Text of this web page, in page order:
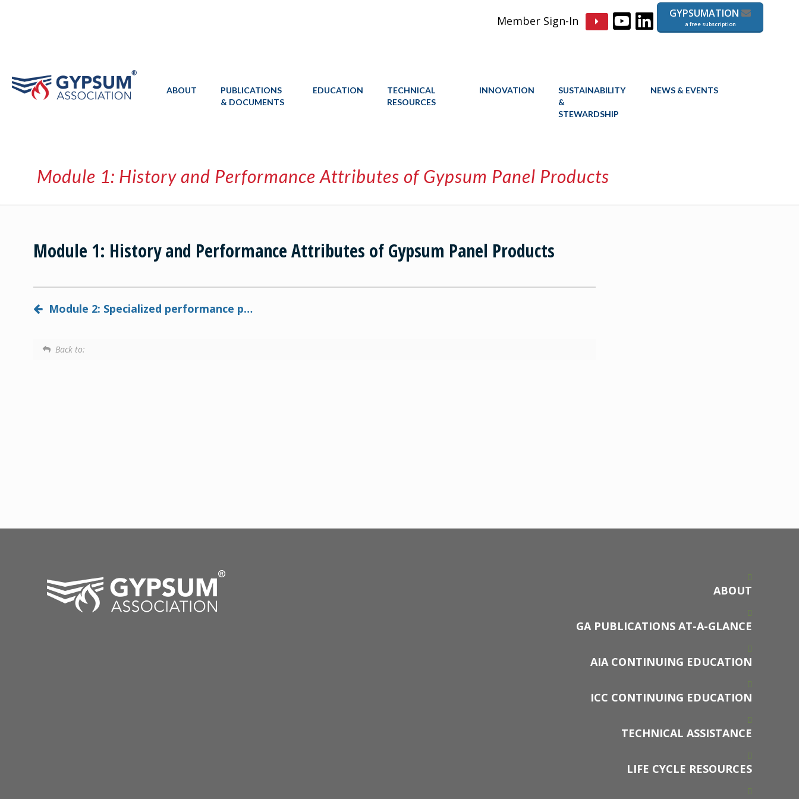
Member Sign-In
GYPSUMATION
a free subscription
ABOUT
PUBLICATIONS
& DOCUMENTS
EDUCATION
TECHNICAL
RESOURCES
INNOVATION
SUSTAINABILITY
&
STEWARDSHIP
NEWS & EVENTS
Module 1: History and Performance Attributes of Gypsum Panel Products
Module 1: History and Performance Attributes of Gypsum Panel Products
Module 2: Specialized performance panels add value and reduce lifecycle costs in commercial buildings and multi-family dwellings
Back to:
ABOUT
GA PUBLICATIONS AT-A-GLANCE
AIA CONTINUING EDUCATION
ICC CONTINUING EDUCATION
TECHNICAL ASSISTANCE
LIFE CYCLE RESOURCES